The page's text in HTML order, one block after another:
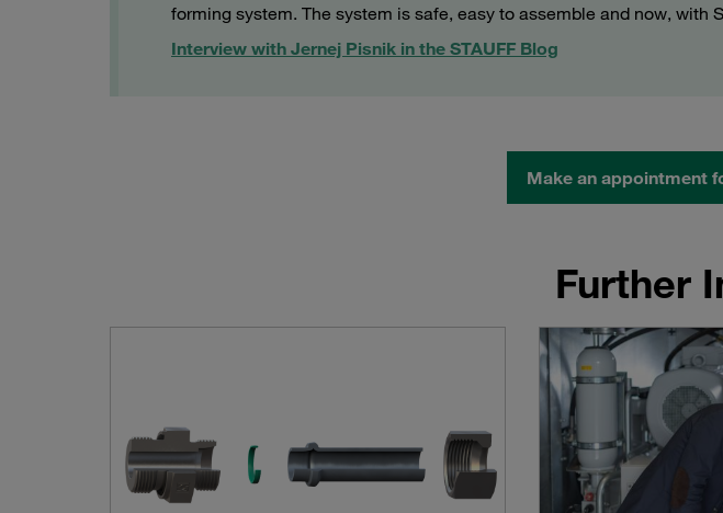
forming system. The system is safe, easy to assemble and now, with
Interview with Jernej Pisnik in the STAUFF Blog
Make an appointment
Further